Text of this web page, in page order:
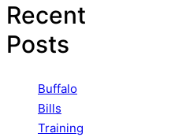
Recent
Posts
Buffalo
Bills
Training